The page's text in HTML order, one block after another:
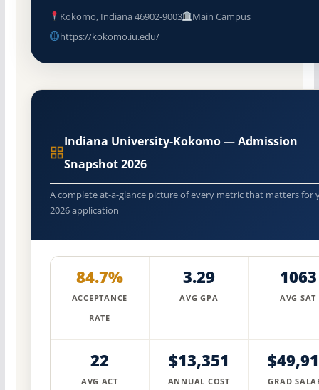
Kokomo, Indiana 46902-9003
Main Campus
https://kokomo.iu.edu/
Indiana University-Kokomo — Admission
Snapshot 2026
A complete at-a-glance picture of every metric that matters for
2026 application
84.7%
ACCEPTANCE
RATE
3.29
AVG GPA
1063
AVG SAT
22
AVG ACT
$13,351
ANNUAL COST GRAD